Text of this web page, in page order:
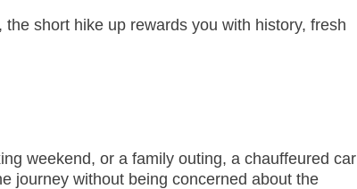
short hike up rewards you with history, fresh
weekend, or a family outing, a chauffeured car
journey without being concerned about the